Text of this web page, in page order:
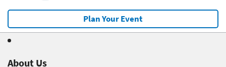
Plan Your Event
About Us